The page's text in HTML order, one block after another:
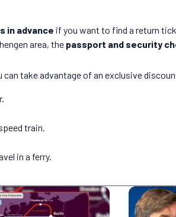
in advance if you want to find a return
area, the passport and security
can take advantage of an exclusive
train.
in a ferry.